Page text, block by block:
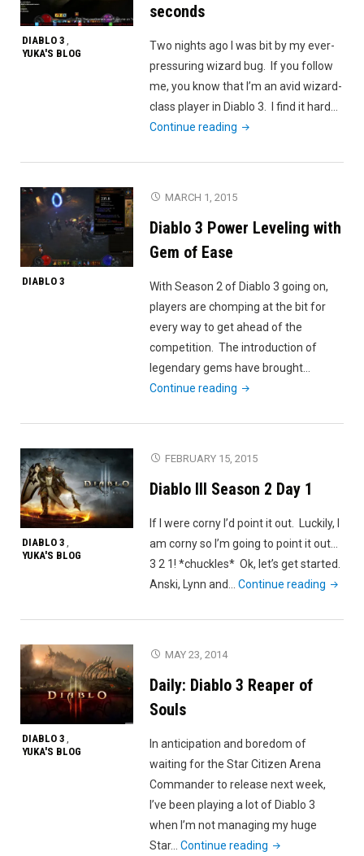
DIABLO 3 ,
YUKA'S BLOG
seconds
Two nights ago I was bit by my ever-
pressuring wizard bug. If you follow
me, you know that I’m an avid wizard-
class player in Diablo 3. I find it hard…
Continue reading "Diablo
18
90
DIABLO 3
MARCH 1, 2015
Diablo 3 Power Leveling with
Gem of Ease
With Season 2 of Diablo 3 going on,
players are chomping at the bit for
every way to get ahead of the
competition. The introduction of
legendary gems have brought…
Continue reading "Diablo
Power
Gem
Ease"
DIABLO 3 ,
YUKA'S BLOG
FEBRUARY 15, 2015
Diablo III Season 2 Day 1
If I were corny I’d point it out. Luckily, I
am corny so I’m going to point it out…
3 2 1! *chuckles* Ok, let’s get started.
Anski, Lynn and…Continue reading "Diablo
Season
DIABLO 3 ,
YUKA'S BLOG
MAY 23, 2014
Daily: Diablo 3 Reaper of
Souls
In anticipation and boredom of
waiting for the Star Citizen Arena
Commander to release next week,
I’ve been playing a lot of Diablo 3
when I’m not managing my huge
Star…Continue reading "Daily: